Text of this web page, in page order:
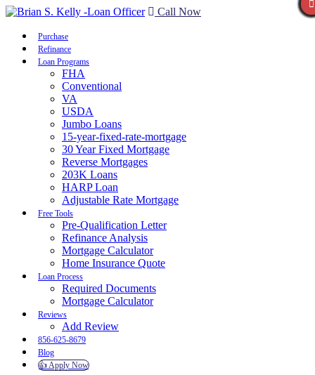
Call Now
Purchase
Refinance
Loan Programs
FHA
Conventional
VA
USDA
Jumbo Loans
15-year-fixed-rate-mortgage
30 Year Fixed Mortgage
Reverse Mortgages
203K Loans
HARP Loan
Adjustable Rate Mortgage
Free Tools
Pre-Qualification Letter
Refinance Analysis
Mortgage Calculator
Home Insurance Quote
Loan Process
Required Documents
Mortgage Calculator
Reviews
Add Review
856-625-8679
Blog
👍 Apply Now